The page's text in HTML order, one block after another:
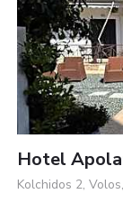
Hotel
Kolchidos 2,